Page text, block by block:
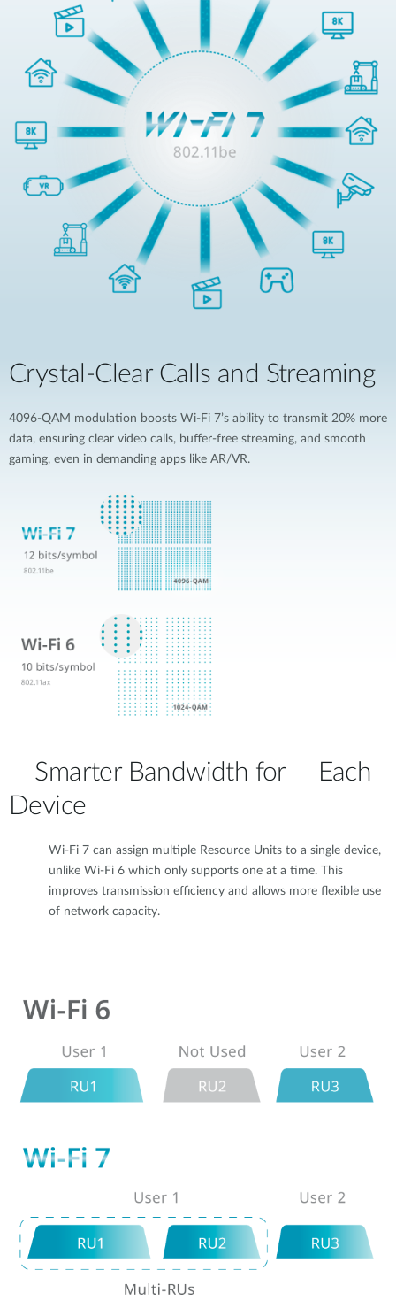
Crystal-Clear Calls and Streaming
4096-QAM modulation boosts Wi-Fi 7’s ability to transmit 20% more
data, ensuring clear video calls, buffer-free streaming, and smooth
gaming, even in demanding apps like AR/VR.
Smarter Bandwidth for Each
Device
Wi-Fi 7 can assign multiple Resource Units to a single device,
unlike Wi-Fi 6 which only supports one at a time. This
improves transmission efficiency and allows more flexible use
of network capacity.